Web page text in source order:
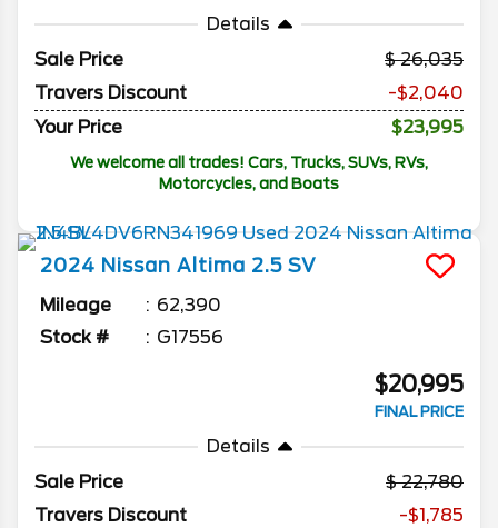
Details
Sale Price
26,035
Travers Discount
-$2,040
Your Price
$23,995
We welcome all trades! Cars, Trucks, SUVs, RVs,
Motorcycles, and Boats
2024 Nissan Altima 2.5 SV
Mileage
62,390
Stock #
G17556
$20,995
FINAL PRICE
Details
Sale Price
22,780
Travers Discount
-$1,785